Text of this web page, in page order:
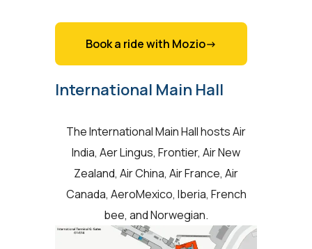
Book a ride with Mozio->
International Main Hall
The International Main Hall hosts Air
India, Aer Lingus, Frontier, Air New
Zealand, Air China, Air France, Air
Canada, AeroMexico, Iberia, French
bee, and Norwegian.